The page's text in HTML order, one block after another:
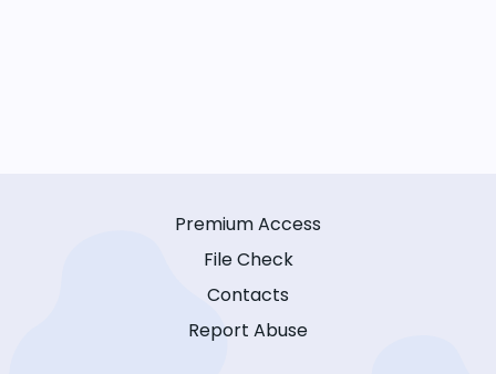
Premium Access
File Check
Contacts
Report Abuse